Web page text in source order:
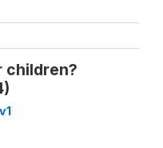
children?